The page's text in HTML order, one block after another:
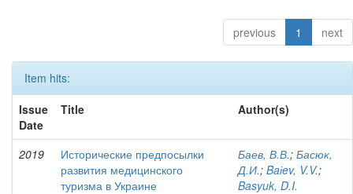
previous 1 next
Item hits:
Issue
Date
Title Author(s)
2019
Исторические предпосылки
развития медицинского
туризма в Украине
Баев, В.В.; Басюк,
Д.И.; Baіev, V.V.;
Basyuk, D.I.